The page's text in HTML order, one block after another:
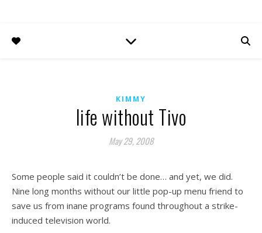
KIMMY
life without Tivo
May 29, 2008
Some people said it couldn’t be done… and yet, we did.
Nine long months without our little pop-up menu friend to
save us from inane programs found throughout a strike-
induced television world.